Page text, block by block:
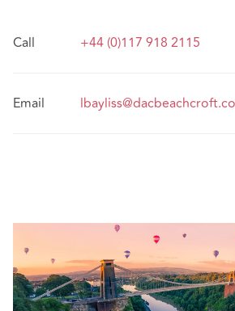
Call +44 (0)117 918 2115
Email